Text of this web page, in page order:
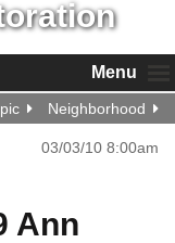
Menu
Neighborhood
03/03/10 8:00am
Ann